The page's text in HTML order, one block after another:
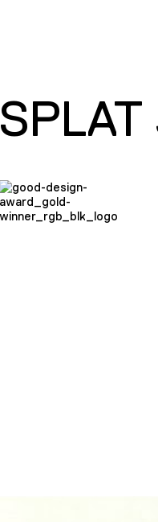
SPLAT